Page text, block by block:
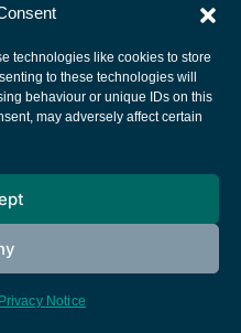
technologies like cookies to store
to these technologies will
behaviour or unique IDs on this
may adversely affect certain
Privacy Notice
Agency